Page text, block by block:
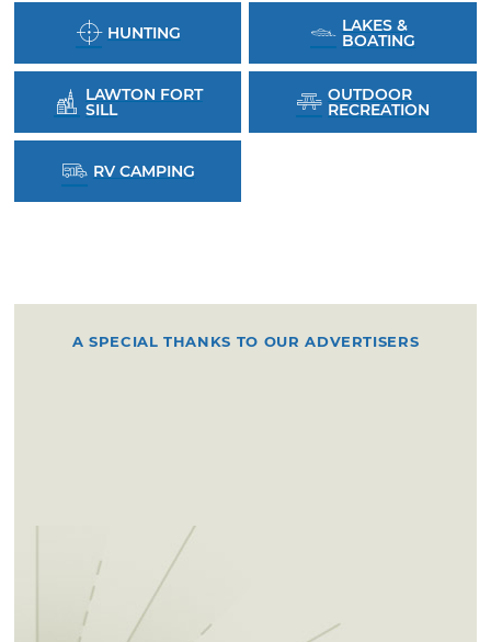
HUNTING LAKES &
BOATING
LAWTON FORT
SILL
OUTDOOR
RECREATION
RV CAMPING
A SPECIAL THANKS TO OUR ADVERTISERS